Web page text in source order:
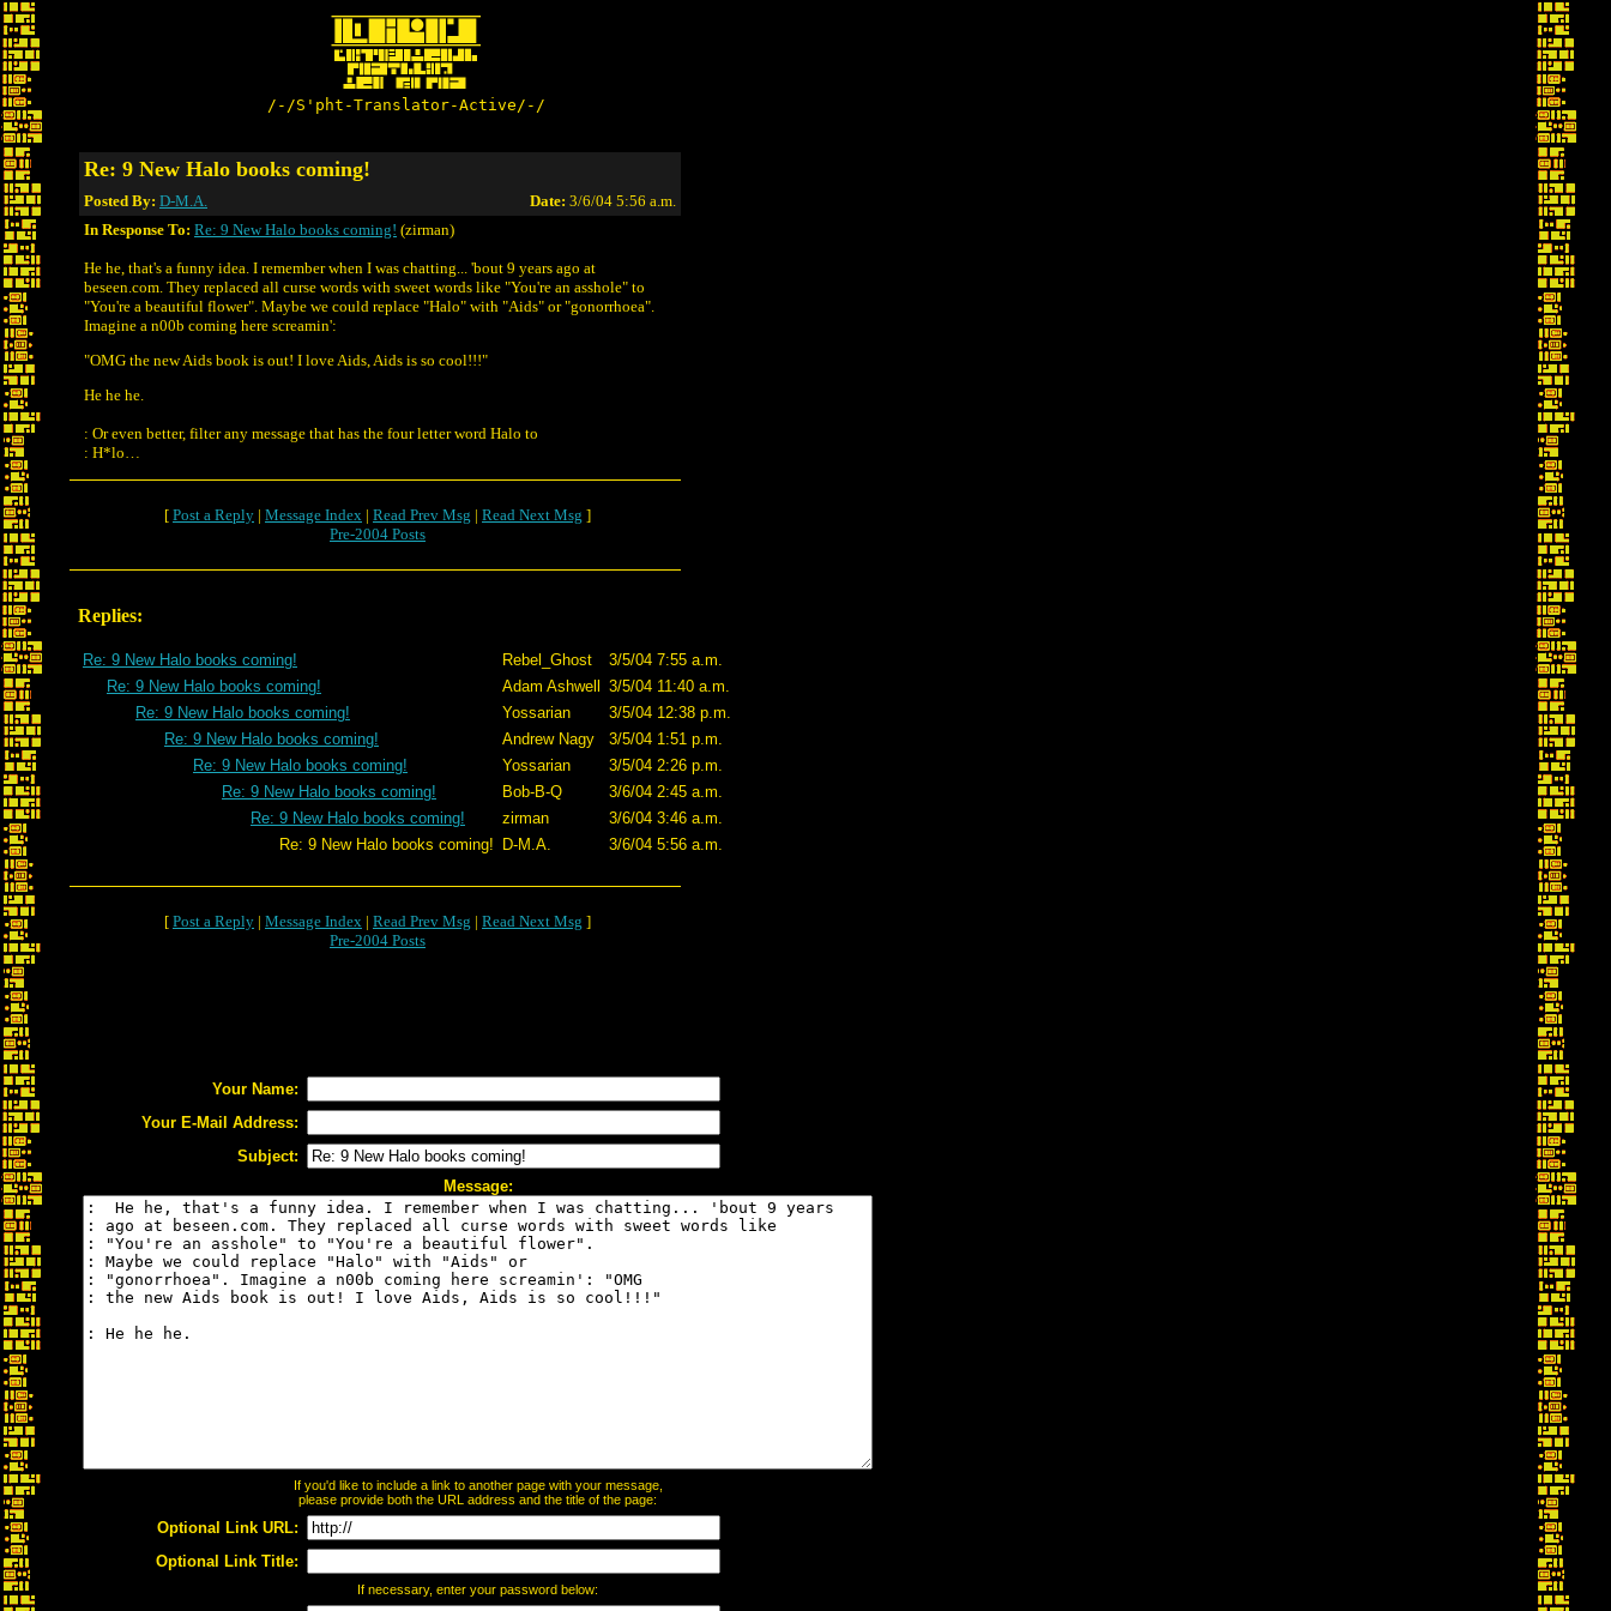
/-/S'pht-Translator-Active/-/
Re: 9 New Halo books coming!
Posted By: D-M.A. Date: 3/6/04 5:56 a.m.
In Response To: Re: 9 New Halo books coming! (zirman)
He he, that's a funny idea. I remember when I was chatting... 'bout 9 years ago at
beseen.com. They replaced all curse words with sweet words like "You're an asshole" to
"You're a beautiful flower". Maybe we could replace "Halo" with "Aids" or "gonorrhoea".
Imagine a n00b coming here screamin':
"OMG the new Aids book is out! I love Aids, Aids is so cool!!!"
He he he.
: Or even better, filter any message that has the four letter word Halo to
: H*lo…
[ Post a Reply | Message Index | Read Prev Msg | Read Next Msg ]
Pre-2004 Posts
Replies:
Re: 9 New Halo books coming! Rebel_Ghost
3/5/04 7:55 a.m.
Re: 9 New Halo books coming!
Adam Ashwell
3/5/04 11:40 a.m.
Re: 9 New Halo books coming!
Yossarian
3/5/04 12:38 p.m.
Re: 9 New Halo books coming!
Andrew Nagy
3/5/04 1:51 p.m.
Re: 9 New Halo books coming!
Yossarian
3/5/04 2:26 p.m.
Re: 9 New Halo books coming!
Bob-B-Q
3/6/04 2:45 a.m.
Re: 9 New Halo books coming!
zirman
3/6/04 3:46 a.m.
Re: 9 New Halo books coming!
D-M.A. 3/6/04 5:56 a.m.
[ Post a Reply | Message Index | Read Prev Msg | Read Next Msg ]
Pre-2004 Posts
Your Name:
Your E-Mail Address:
Subject:
Message:
If you'd like to include a link to another page with your message,
please provide both the URL address and the title of the page:
Optional Link URL:
Optional Link Title:
If necessary, enter your password below: